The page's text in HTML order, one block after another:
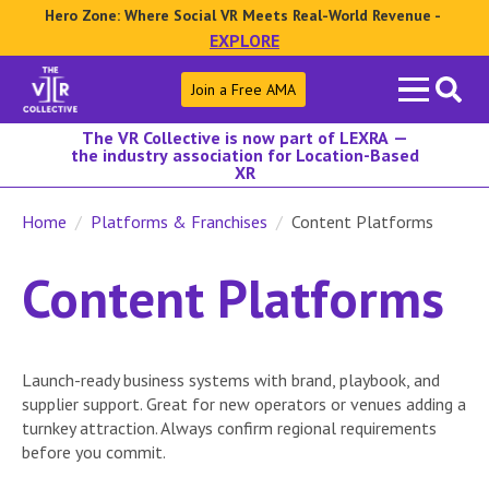
Hero Zone: Where Social VR Meets Real-World Revenue -
EXPLORE
Search
for:
Join a Free AMA
The VR Collective is now part of LEXRA —
the industry association for Location-Based
XR
Home Platforms & Franchises Content Platforms
Content Platforms
Launch-ready business systems with brand, playbook, and
supplier support. Great for new operators or venues adding a
turnkey attraction. Always confirm regional requirements
before you commit.